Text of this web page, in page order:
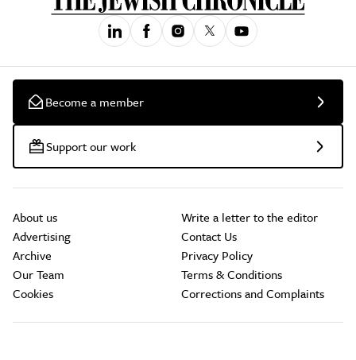
Become a member
Support our work
About us
Advertising
Archive
Our Team
Cookies
Write a letter to the editor
Contact Us
Privacy Policy
Terms & Conditions
Corrections and Complaints